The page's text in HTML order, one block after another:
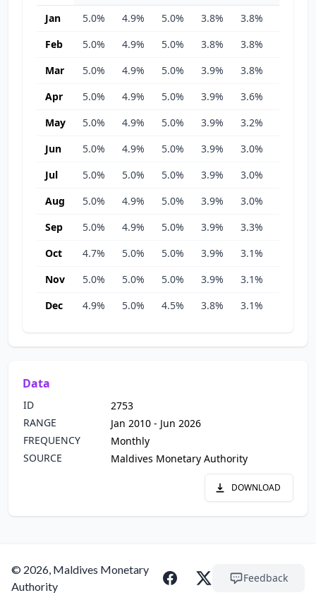
Jan 5.0% 4.9% 5.0% 3.8% 3.8%
Feb
5.0% 4.9% 5.0% 3.8% 3.8%
Mar
5.0% 4.9% 5.0% 3.9% 3.8%
Apr
5.0% 4.9% 5.0% 3.9% 3.6%
May
5.0% 4.9% 5.0% 3.9% 3.2%
Jun
5.0% 4.9% 5.0% 3.9% 3.0%
Jul
5.0% 5.0% 5.0% 3.9% 3.0%
Aug
5.0% 4.9% 5.0% 3.9% 3.0%
Sep
5.0% 4.9% 5.0% 3.9% 3.3%
Oct
4.7% 5.0% 5.0% 3.9% 3.1%
Nov
5.0% 5.0% 5.0% 3.9% 3.1%
Dec
4.9% 5.0% 4.5% 3.8% 3.1%
Data
ID
2753
RANGE
Jan 2010 - Jun 2026
FREQUENCY
Monthly
SOURCE
Maldives Monetary Authority
DOWNLOAD
© 2026, Maldives Monetary
Authority
Feedback